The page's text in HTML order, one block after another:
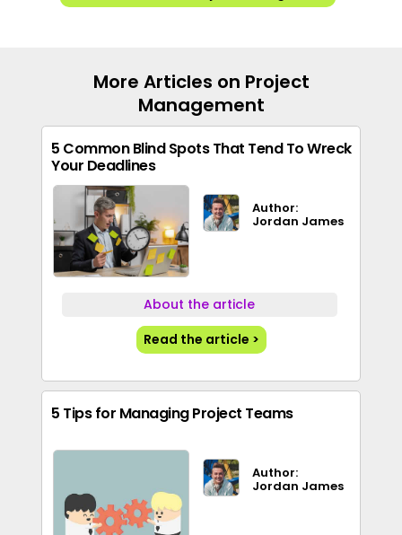
More Articles on Project
Management
5 Common Blind Spots That Tend To Wreck
Your Deadlines
Author:
Jordan James
About the article
Read the article >
5 Tips for Managing Project Teams
Author:
Jordan James